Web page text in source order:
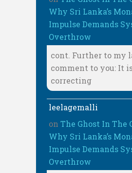
Why Sri Lanka’s
Impulse Demands
Overthrow
cont. Further to my
comment to you: It
correcting
leelagemalli
on The Ghost In The
Why Sri Lanka’s
Impulse Demands
Overthrow